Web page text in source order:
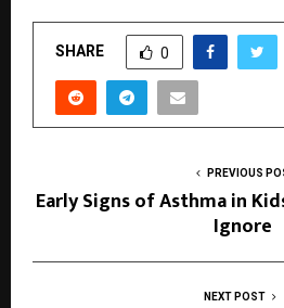
SHARE 0
PREVIOUS
Early Signs of Asthma in
Ignore
NEXT POST